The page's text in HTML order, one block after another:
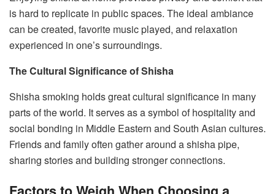
is hard to replicate in public spaces. The ideal ambiance
can be created, favorite music played, and relaxation
experienced in one’s surroundings.
The Cultural Significance of Shisha
Shisha smoking holds great cultural significance in many
parts of the world. It serves as a symbol of hospitality and
social bonding in Middle Eastern and South Asian cultures.
Friends and family often gather around a shisha pipe,
sharing stories and building stronger connections.